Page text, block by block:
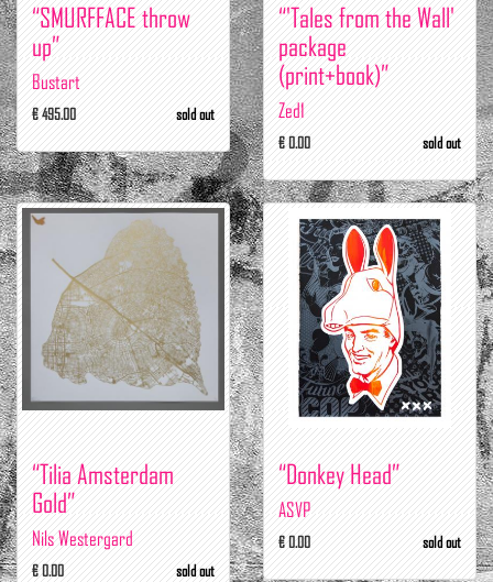
“SMURFFACE throw
up”
Bustart
€ 495.00 sold out
“'Tales from the Wall'
package
(print+book)”
Zed1
€ 0.00 sold out
“Tilia Amsterdam
Gold”
Nils Westergard
€ 0.00 sold out
“Donkey Head”
ASVP
€ 0.00 sold out